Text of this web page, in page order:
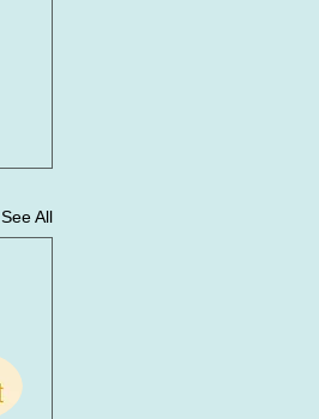
See All